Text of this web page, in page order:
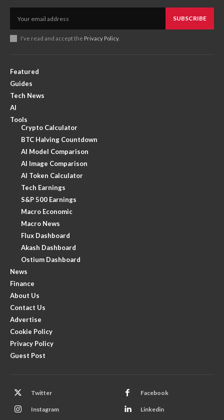
SUBSCRIBE
I've read and accept the Privacy Policy.
Featured
Guides
Tech News
AI
Tools
Crypto Calculator
BTC Halving Countdown
AI Model Comparison
AI Image Comparison
AI Token Calculator
Tech Earnings
S&P 500 Earnings
Macro Economic
Macro News
Flux Dashboard
Akash Dashboard
Ostium Dashboard
News
Finance
About Us
Contact Us
Advertise
Cookie Policy
Privacy Policy
Guest Post
Twitter Facebook
Instagram Linkedin